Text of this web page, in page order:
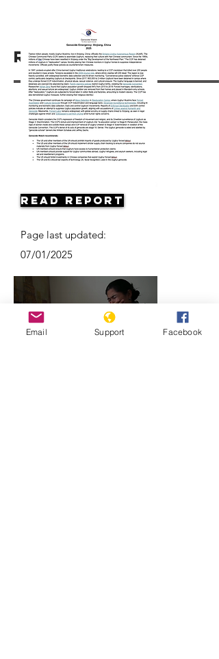
Resources
Read Report
Page last updated:
07/01/2025
Email Support Facebook